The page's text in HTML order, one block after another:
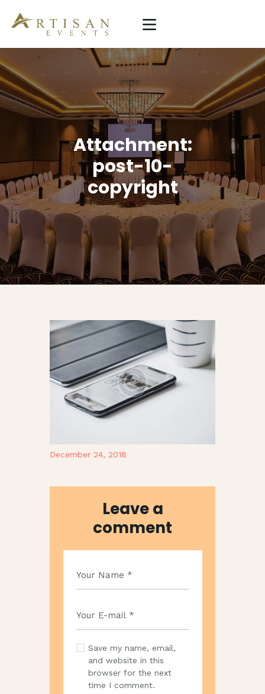
Attachment:
post-10-
copyright
ARTISAN EVENTS
Simplicity Is The Ultimate Sophistication
HOME
SERVICE
PROJECTS
ABOUT US
December 24, 2018
Leave a
comment
Save my name, email,
and website in this
browser for the next
time I comment.